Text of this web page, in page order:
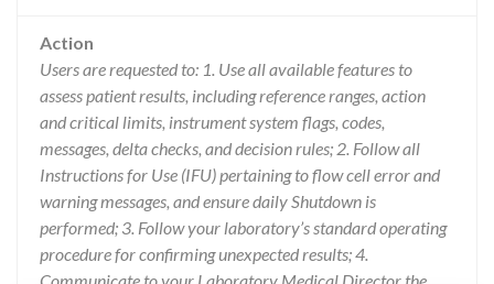
Action
Users are requested to: 1. Use all available features to
assess patient results, including reference ranges, action
and critical limits, instrument system flags, codes,
messages, delta checks, and decision rules; 2. Follow all
Instructions for Use (IFU) pertaining to flow cell error and
warning messages, and ensure daily Shutdown is
performed; 3. Follow your laboratory’s standard operating
procedure for confirming unexpected results; 4.